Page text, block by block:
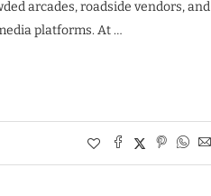
arcades, roadside vendors, and
platforms. At …